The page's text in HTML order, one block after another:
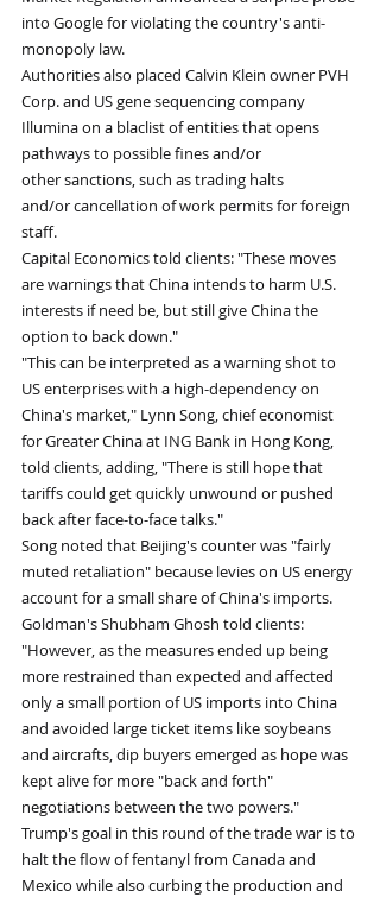
into Google for violating the country's anti-
monopoly law.
Authorities also placed Calvin Klein owner PVH
Corp. and US gene sequencing company
Illumina on a blaclist of entities that opens
pathways to possible fines and/or
other sanctions, such as trading halts
and/or cancellation of work permits for foreign
staff.
Capital Economics told clients: "These moves
are warnings that China intends to harm U.S.
interests if need be, but still give China the
option to back down."
"This can be interpreted as a warning shot to
US enterprises with a high-dependency on
China's market," Lynn Song, chief economist
for Greater China at ING Bank in Hong Kong,
told clients, adding, "There is still hope that
tariffs could get quickly unwound or pushed
back after face-to-face talks."
Song noted that Beijing's counter was "fairly
muted retaliation" because levies on US energy
account for a small share of China's imports.
Goldman's Shubham Ghosh told clients:
"However, as the measures ended up being
more restrained than expected and affected
only a small portion of US imports into China
and avoided large ticket items like soybeans
and aircrafts, dip buyers emerged as hope was
kept alive for more "back and forth"
negotiations between the two powers."
Trump's goal in this round of the trade war is to
halt the flow of fentanyl from Canada and
Mexico while also curbing the production and